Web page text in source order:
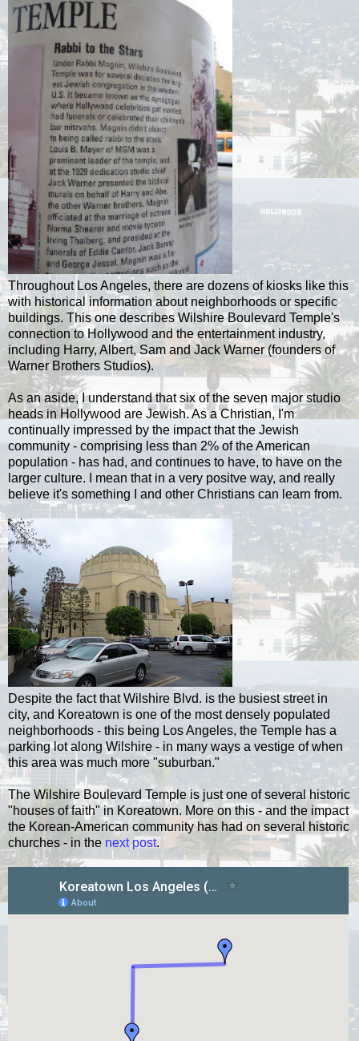
Throughout Los Angeles, there are dozens of kiosks like this
with historical information about neighborhoods or specific
buildings. This one describes Wilshire Boulevard Temple's
connection to Hollywood and the entertainment industry,
including Harry, Albert, Sam and Jack Warner (founders of
Warner Brothers Studios).
As an aside, I understand that six of the seven major studio
heads in Hollywood are Jewish. As a Christian, I'm
continually impressed by the impact that the Jewish
community - comprising less than 2% of the American
population - has had, and continues to have, to have on the
larger culture. I mean that in a very positve way, and really
believe it's something I and other Christians can learn from.
Despite the fact that Wilshire Blvd. is the busiest street in
city, and Koreatown is one of the most densely populated
neighborhoods - this being Los Angeles, the Temple has a
parking lot along Wilshire - in many ways a vestige of when
this area was much more "suburban."
The Wilshire Boulevard Temple is just one of several historic
"houses of faith" in Koreatown. More on this - and the impact
the Korean-American community has had on several historic
churches - in the next post.